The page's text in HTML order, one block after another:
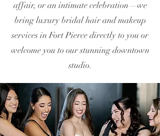
affair, or an intimate celebration—we
bring luxury bridal hair and makeup
services in Fort Pierce directly to you or
welcome you to our stunning downtown
studio.